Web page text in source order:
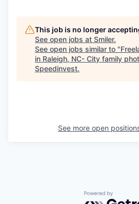
This job is no longer
See open jobs at Smiler.
See open jobs similar to "
in Raleigh, NC- City family
Speedinvest.
See more open
Powered by